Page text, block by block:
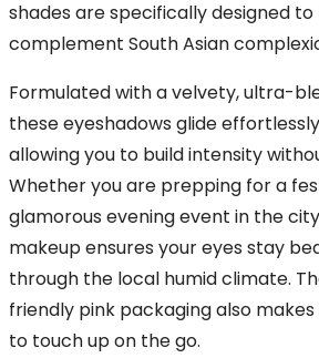
shades are specifically designed
complement South Asian
Formulated with a velvety, ultra-
these eyeshadows glide
allowing you to build intensity
Whether you are prepping for a
glamorous evening event in the
makeup ensures your eyes stay
through the local humid climate.
friendly pink packaging also
to touch up on the go.